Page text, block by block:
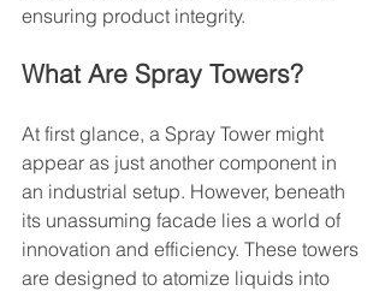
ensuring product integrity.
What Are Spray Towers?
At first glance, a Spray Tower might
appear as just another component in
an industrial setup. However, beneath
its unassuming facade lies a world of
innovation and efficiency. These towers
are designed to atomize liquids into